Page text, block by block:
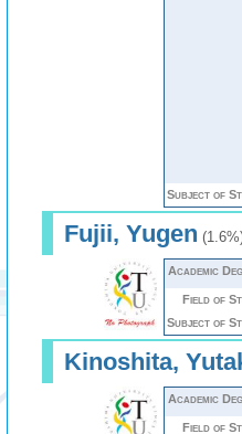
Subject of
Fujii, Yugen
Academic
Field of
Subject of
Kinoshita,
Academic
Field of